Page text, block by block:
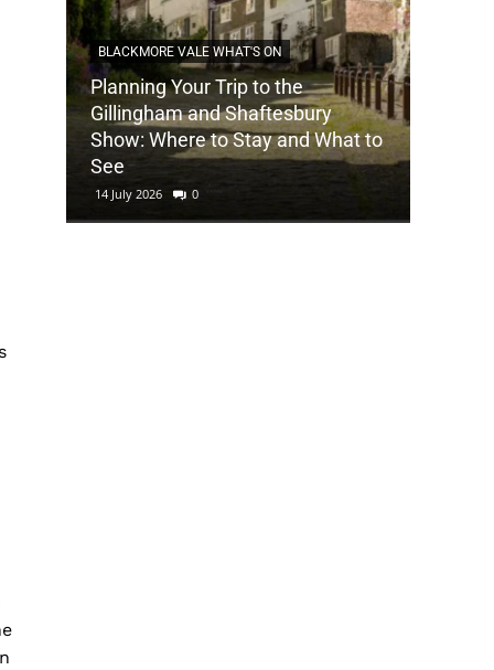
BLACKMORE VALE WHAT'S ON
Planning Your Trip to the
Gillingham and Shaftesbury
Show: Where to Stay and What to
See
14 July 2026 0